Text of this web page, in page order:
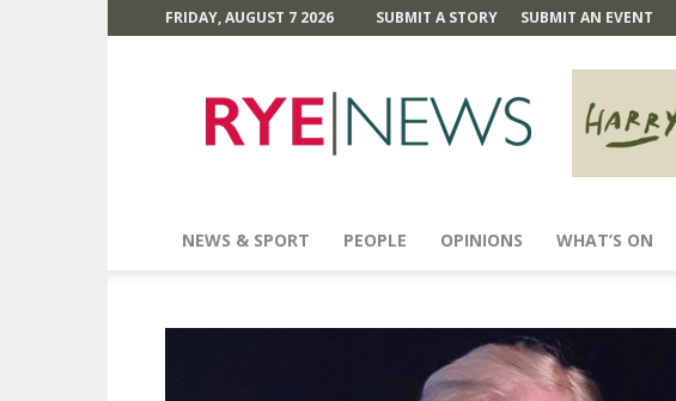
FRIDAY, AUGUST 7 2026 SUBMIT A STORY SUBMIT AN EVENT
News
NEWS & SPORT PEOPLE OPINIONS WHAT’S ON